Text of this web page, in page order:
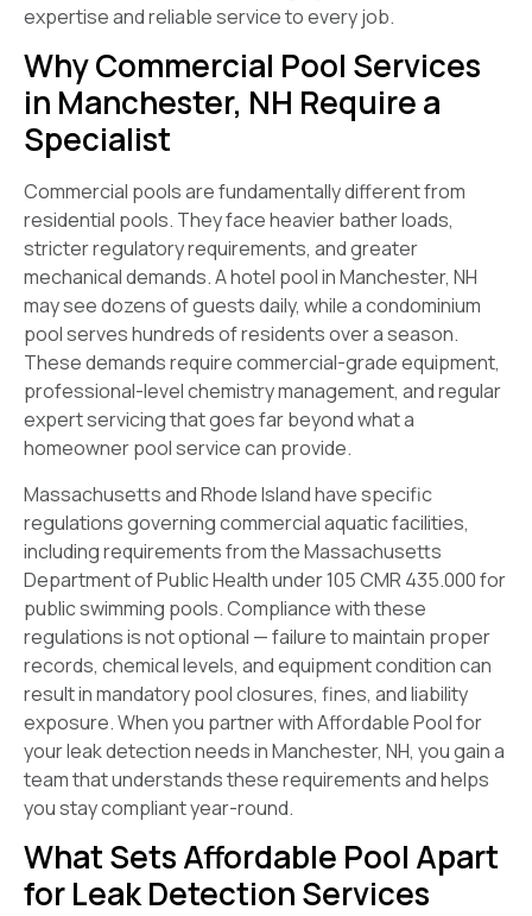
expertise and reliable service to every job.
Why Commercial Pool Services
in Manchester, NH Require a
Specialist
Commercial pools are fundamentally different from
residential pools. They face heavier bather loads,
stricter regulatory requirements, and greater
mechanical demands. A hotel pool in Manchester, NH
may see dozens of guests daily, while a condominium
pool serves hundreds of residents over a season.
These demands require commercial-grade equipment,
professional-level chemistry management, and regular
expert servicing that goes far beyond what a
homeowner pool service can provide.
Massachusetts and Rhode Island have specific
regulations governing commercial aquatic facilities,
including requirements from the Massachusetts
Department of Public Health under 105 CMR 435.000 for
public swimming pools. Compliance with these
regulations is not optional — failure to maintain proper
records, chemical levels, and equipment condition can
result in mandatory pool closures, fines, and liability
exposure. When you partner with Affordable Pool for
your leak detection needs in Manchester, NH, you gain a
team that understands these requirements and helps
you stay compliant year-round.
What Sets Affordable Pool Apart
for Leak Detection Services